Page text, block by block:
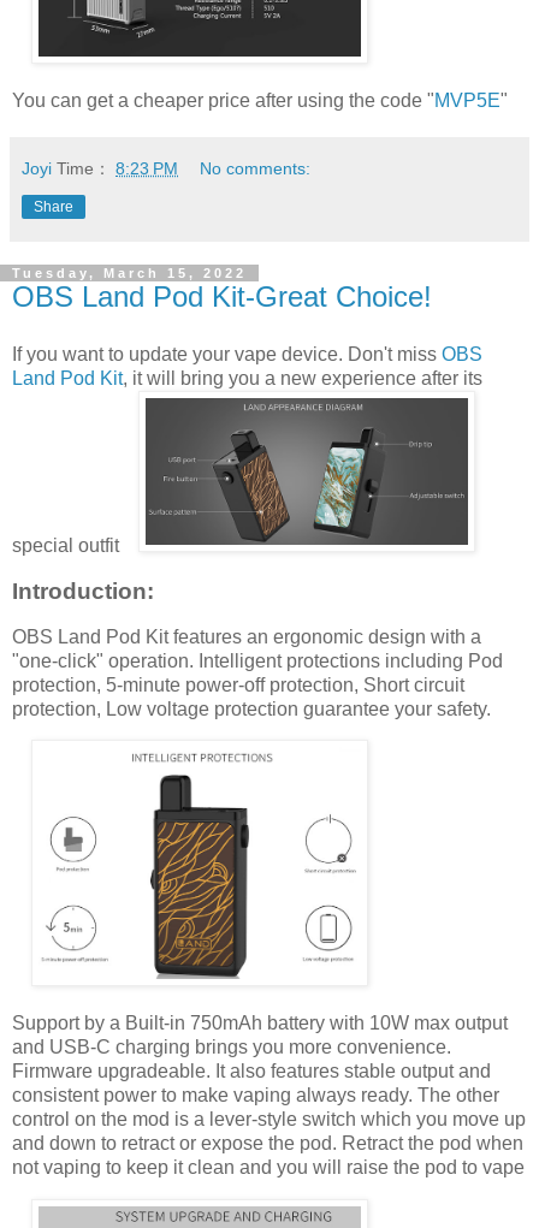
You can get a cheaper price after using the code "MVP5E"
Joyi Time： 8:23 PM No comments:
Share
Tuesday, March 15, 2022
OBS Land Pod Kit-Great Choice!
If you want to update your vape device. Don't miss OBS
Land Pod Kit, it will bring you a new experience after its
special outfit
Introduction:
OBS Land Pod Kit features an ergonomic design with a
"one-click" operation. Intelligent protections including Pod
protection, 5-minute power-off protection, Short circuit
protection, Low voltage protection guarantee your safety.
Support by a Built-in 750mAh battery with 10W max output
and USB-C charging brings you more convenience.
Firmware upgradeable. It also features stable output and
consistent power to make vaping always ready. The other
control on the mod is a lever-style switch which you move up
and down to retract or expose the pod. Retract the pod when
not vaping to keep it clean and you will raise the pod to vape